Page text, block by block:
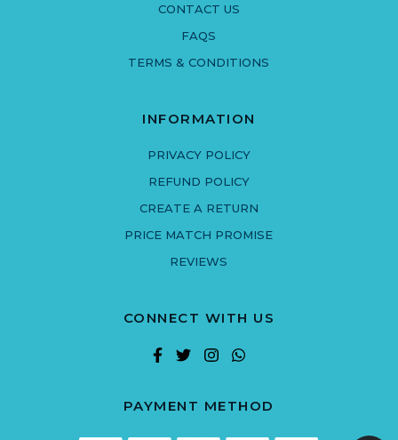
CONTACT US
FAQS
TERMS & CONDITIONS
INFORMATION
PRIVACY POLICY
REFUND POLICY
CREATE A RETURN
PRICE MATCH PROMISE
REVIEWS
CONNECT WITH US
PAYMENT METHOD